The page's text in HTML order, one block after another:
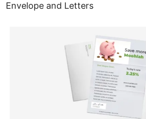
Envelope and Letters